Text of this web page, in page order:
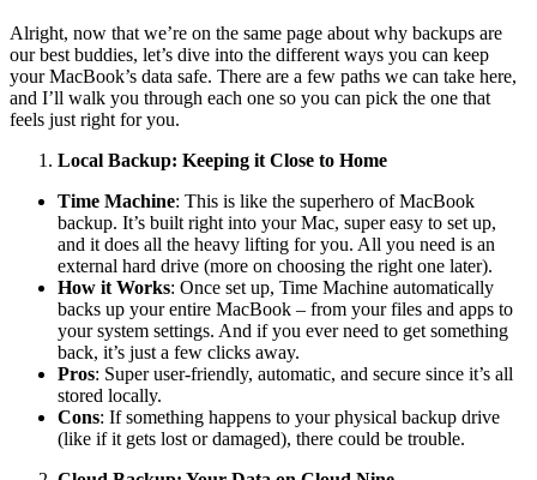
Alright, now that we’re on the same page about why backups are
our best buddies, let’s dive into the different ways you can keep
your MacBook’s data safe. There are a few paths we can take here,
and I’ll walk you through each one so you can pick the one that
feels just right for you.
Local Backup: Keeping it Close to Home
Time Machine: This is like the superhero of MacBook
backup. It’s built right into your Mac, super easy to set up,
and it does all the heavy lifting for you. All you need is an
external hard drive (more on choosing the right one later).
How it Works: Once set up, Time Machine automatically
backs up your entire MacBook – from your files and apps to
your system settings. And if you ever need to get something
back, it’s just a few clicks away.
Pros: Super user-friendly, automatic, and secure since it’s all
stored locally.
Cons: If something happens to your physical backup drive
(like if it gets lost or damaged), there could be trouble.